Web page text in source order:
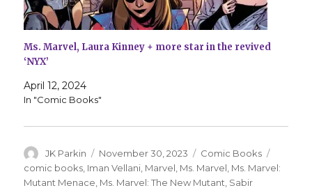
Ms. Marvel, Laura Kinney + more star in the revived
‘NYX’
April 12, 2024
In "Comic Books"
Author
JK Parkin
Posted
on
November 30, 2023 Categories
Comic Books
comic books, Iman Vellani, Marvel, Ms. Marvel, Ms. Marvel:
Mutant Menace, Ms. Marvel: The New Mutant, Sabir